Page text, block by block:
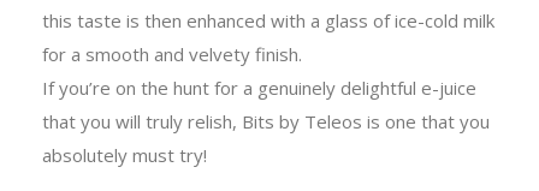
this taste is then enhanced with a glass of ice-cold milk
for a smooth and velvety finish.
If you’re on the hunt for a genuinely delightful e-juice
that you will truly relish, Bits by Teleos is one that you
absolutely must try!